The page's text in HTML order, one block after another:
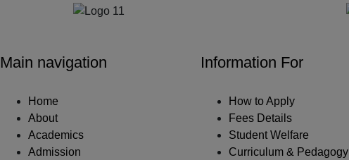
Main navigation
Home
About
Academics
Admission
Information For
How to Apply
Fees Details
Student Welfare
Curriculum & Pedagogy